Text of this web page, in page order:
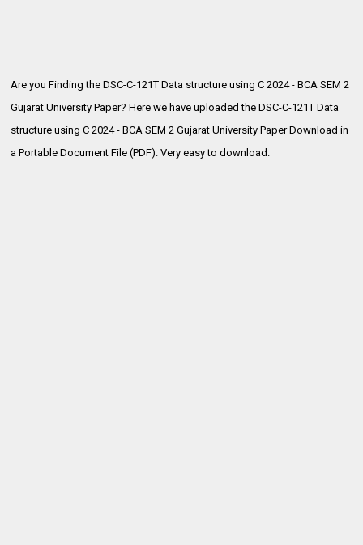
Are you Finding the DSC-C-121T Data structure using C 2024 - BCA SEM 2
Gujarat University Paper? Here we have uploaded theDSC-C-121T Data
structure using C 2024 - BCA SEM 2 Gujarat University Paper Download in
a Portable Document File (PDF). Very easy to download.